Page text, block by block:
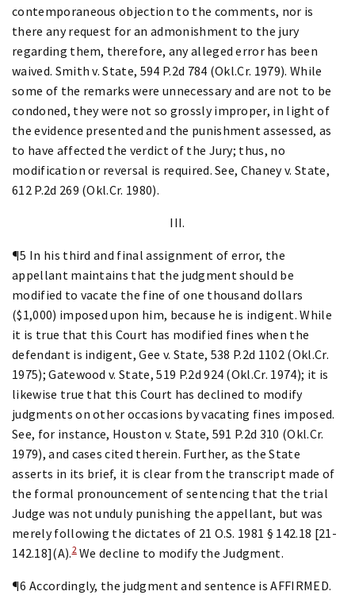
contemporaneous objection to the comments, nor is
there any request for an admonishment to the jury
regarding them, therefore, any alleged error has been
waived. Smith v. State, 594 P.2d 784 (Okl.Cr. 1979). While
some of the remarks were unnecessary and are not to be
condoned, they were not so grossly improper, in light of
the evidence presented and the punishment assessed, as
to have affected the verdict of the Jury; thus, no
modification or reversal is required. See, Chaney v. State,
612 P.2d 269 (Okl.Cr. 1980).
III.
¶5 In his third and final assignment of error, the
appellant maintains that the judgment should be
modified to vacate the fine of one thousand dollars
($1,000) imposed upon him, because he is indigent. While
it is true that this Court has modified fines when the
defendant is indigent, Gee v. State, 538 P.2d 1102 (Okl.Cr.
1975); Gatewood v. State, 519 P.2d 924 (Okl.Cr. 1974); it is
likewise true that this Court has declined to modify
judgments on other occasions by vacating fines imposed.
See, for instance, Houston v. State, 591 P.2d 310 (Okl.Cr.
1979), and cases cited therein. Further, as the State
asserts in its brief, it is clear from the transcript made of
the formal pronouncement of sentencing that the trial
Judge was not unduly punishing the appellant, but was
merely following the dictates of 21 O.S. 1981 § 142.18 [21-
142.18](A).2We decline to modify the Judgment.
¶6 Accordingly, the judgment and sentence is AFFIRMED.